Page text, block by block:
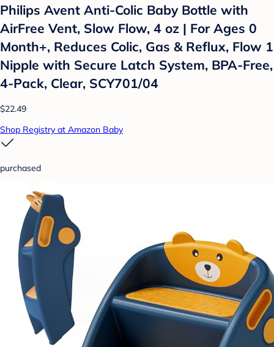
Philips Avent Anti-Colic Baby Bottle with
AirFree Vent, Slow Flow, 4 oz | For Ages 0
Month+, Reduces Colic, Gas & Reflux, Flow 1
Nipple with Secure Latch System, BPA-Free,
4-Pack, Clear, SCY701/04
$22.49
Shop Registry at Amazon Baby
purchased